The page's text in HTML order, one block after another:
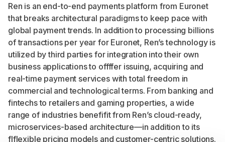
Ren is an end-to-end payments platform from Euronet
that breaks architectural paradigms to keep pace with
global payment trends. In addition to processing billions
of transactions per year for Euronet, Ren’s technology is
utilized by third parties for integration into their own
business applications to offffer issuing, acquiring and
real-time payment services with total freedom in
commercial and technological terms. From banking and
fintechs to retailers and gaming properties, a wide
range of industries benefifit from Ren’s cloud-ready,
microservices-based architecture—in addition to its
flflexible pricing models and customer-centric solutions.